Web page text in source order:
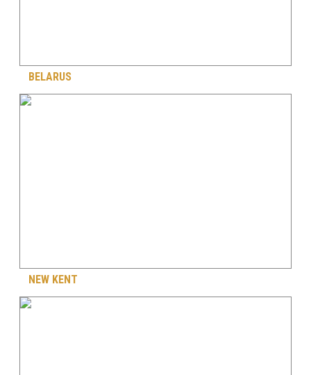
BELARUS
NEW KENT